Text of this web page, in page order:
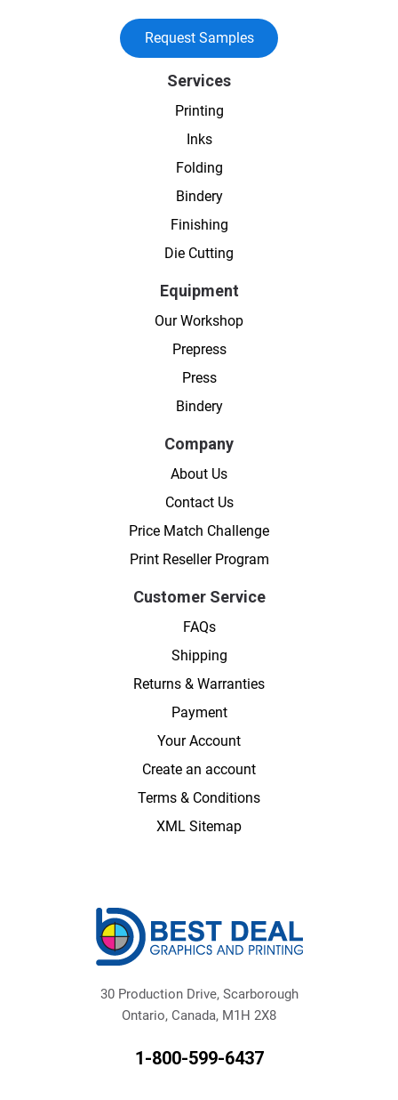
Request Samples
Services
Printing
Inks
Folding
Bindery
Finishing
Die Cutting
Equipment
Our Workshop
Prepress
Press
Bindery
Company
About Us
Contact Us
Price Match Challenge
Print Reseller Program
Customer Service
FAQs
Shipping
Returns & Warranties
Payment
Your Account
Create an account
Terms & Conditions
XML Sitemap
30 Production Drive, Scarborough
Ontario, Canada, M1H 2X8
1-800-599-6437